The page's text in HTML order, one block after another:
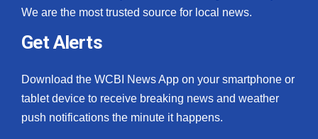
We are the most trusted source for local news.
Get Alerts
Download the WCBI News App on your smartphone or
tablet device to receive breaking news and weather
push notifications the minute it happens.